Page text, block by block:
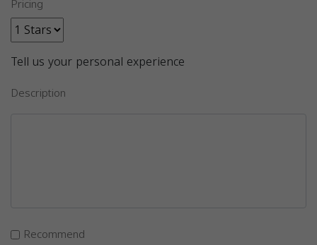
Pricing
Tell us your personal experience
Description
Recommend